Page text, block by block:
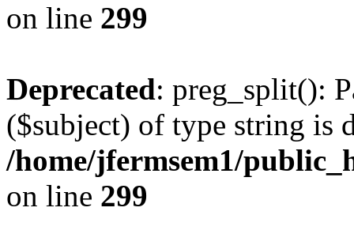
on line 299
Deprecated: preg_split():
($subject) of type string is
/home/jfermsem1/
on line 299